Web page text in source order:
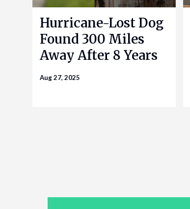
Hurricane-Lost Dog
Found 300 Miles
Away After 8 Years
Aug 27, 2025